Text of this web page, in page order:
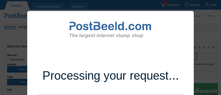
Processing your request...